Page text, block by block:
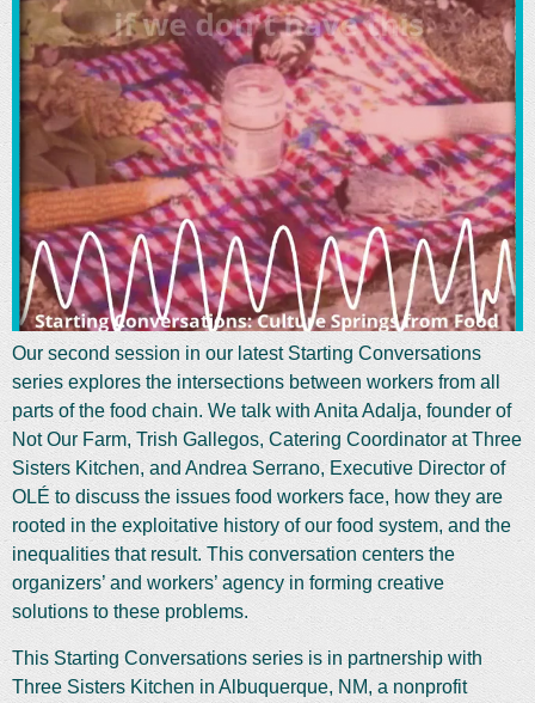
Our second session in our latest Starting Conversations
series explores the intersections between workers from all
parts of the food chain. We talk with Anita Adalja, founder of
Not Our Farm, Trish Gallegos, Catering Coordinator at Three
Sisters Kitchen, and Andrea Serrano, Executive Director of
OLÉ to discuss the issues food workers face, how they are
rooted in the exploitative history of our food system, and the
inequalities that result. This conversation centers the
organizers’ and workers’ agency in forming creative
solutions to these problems.
This Starting Conversations series is in partnership with
Three Sisters Kitchen in Albuquerque, NM, a nonprofit